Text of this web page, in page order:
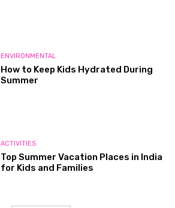
ENVIRONMENTAL
How to Keep Kids Hydrated During
Summer
ACTIVITIES
Top Summer Vacation Places in India
for Kids and Families